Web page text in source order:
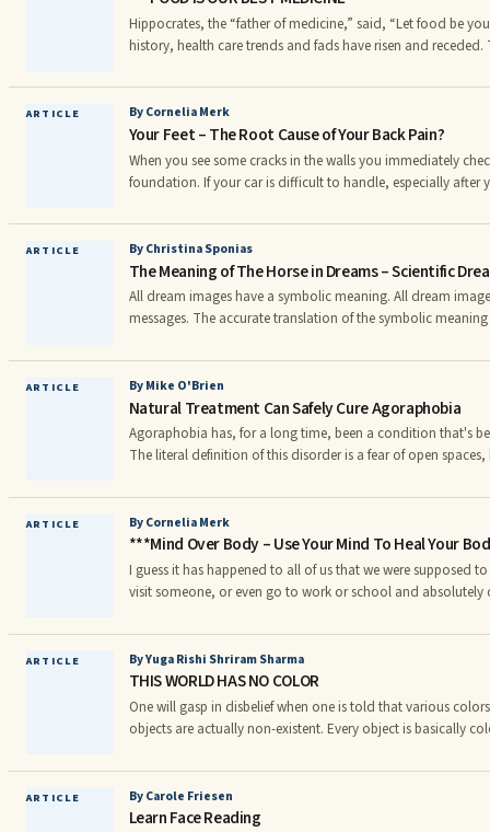
tea and an Organic Ceylon Black Tea that is out of this
Hippocrates, the “father of medicine,” said, “Let food be
history, health care trends and fads have risen and receded.
variety that is available. However, one truth continues to
Hippocrates in connecting good health to nutrition.
ARTICLE By Cornelia Merk
Your Feet – The Root Cause of Your Back Pain?
When you see some cracks in the walls you immediately
foundation. If your car is difficult to handle, especially after
make sure that there is a proper structural foundation. Why is it that doctors rarely
check the foundation - the feet - when someone is dealing
it comes to the ‘structure’ of our bodies we seem to forget
proper foundation as well.
ARTICLE By Christina Sponias
The Meaning of The Horse in Dreams – Scientific
All dream images have a symbolic meaning. All dream
messages. The accurate translation of the symbolic
Jung. Nobody else could discover the real meaning of
unconscious guidance. Jung’s method is very complicated and obscure, but I
managed to simplify and clarify it for you.
ARTICLE By Mike O'Brien
Natural Treatment Can Safely Cure Agoraphobia
Agoraphobia has, for a long time, been a condition that's
The literal definition of this disorder is a fear of open
the feelings of anxiety and panic that happen when in
feelings of panic can happen at home, whilst out shopping or
disorder comes about when an individual begins to av
ARTICLE By Cornelia Merk
***Mind Over Body – Use Your Mind To Heal Your
I guess it has happened to all of us that we were supposed
visit someone, or even go to work or school and absolutely
and felt that we’d rather stayed at home the next morning,
avoid it. And then, very suddenly and conveniently, we got
with a cold or some other sickness that made it impossible
sit through the test.
ARTICLE By Yuga Rishi Shriram Sharma
THIS WORLD HAS NO COLOR
One will gasp in disbelief when one is told that various
objects are actually non-existent. Every object is basically
others. It is only on this basis that we see âcoloredâ
by an object is sent back i.e. reflected. This reflected light
think that object to be of the reflected so
ARTICLE By Carole Friesen
Learn Face Reading